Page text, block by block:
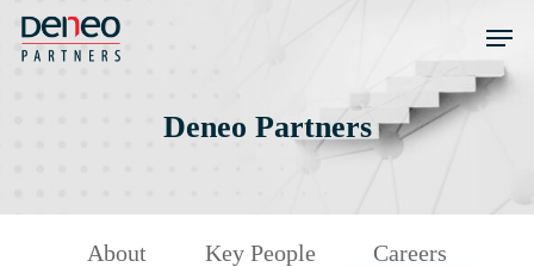
Skip
Menu
Deneo Partners
About Key People Careers